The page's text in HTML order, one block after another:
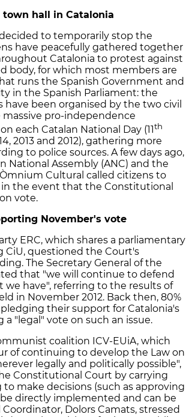
hall in Catalonia
to temporarily stop the
have peacefully gathered together
Catalonia to protest against
body, for which most members are
runs the Spanish Government and
in the Spanish Parliament: the
have been organised by the two civil
pro-independence
each Catalan National Day (11th
2013 and 2012), gathering more
to police sources. A few days ago,
National Assembly (ANC) and the
Cultural called citizens to
the event that the Constitutional
vote.
November's vote
ERC, which shares a parliamentary
questioned the Court's
The Secretary General of the
that "we will continue to defend
have", referring to the results of
in November 2012. Back then, 80%
their support for Catalonia's
"legal" vote on such an issue.
coalition ICV-EUiA, which
of continuing to develop the Law on
legally and politically possible",
Constitutional Court by carrying
make decisions (such as approving
directly implemented and can be
Dolors Camats, stressed